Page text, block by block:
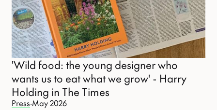
'Wild food: the young designer who
wants us to eat what we grow' - Harry
Holding in The Times
Press·May 2026